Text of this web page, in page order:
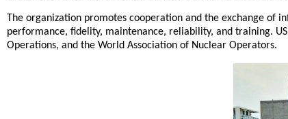
The organization promotes cooperation and the exchange of
performance, fidelity, maintenance, reliability, and training.
Operations, and the World Association of Nuclear Operators.